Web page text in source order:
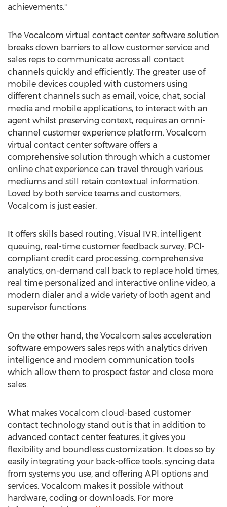
achievements."
The Vocalcom virtual contact center software solution
breaks down barriers to allow customer service and
sales reps to communicate across all contact
channels quickly and efficiently. The greater use of
mobile devices coupled with customers using
different channels such as email, voice, chat, social
media and mobile applications, to interact with an
agent whilst preserving context, requires an omni-
channel customer experience platform. Vocalcom
virtual contact center software offers a
comprehensive solution through which a customer
online chat experience can travel through various
mediums and still retain contextual information.
Loved by both service teams and customers,
Vocalcom is just easier.
It offers skills based routing, Visual IVR, intelligent
queuing, real-time customer feedback survey, PCI-
compliant credit card processing, comprehensive
analytics, on-demand call back to replace hold times,
real time personalized and interactive online video, a
modern dialer and a wide variety of both agent and
supervisor functions.
On the other hand, the Vocalcom sales acceleration
software empowers sales reps with analytics driven
intelligence and modern communication tools
which allow them to prospect faster and close more
sales.
What makes Vocalcom cloud-based customer
contact technology stand out is that in addition to
advanced contact center features, it gives you
flexibility and boundless customization. It does so by
easily integrating your back-office tools, syncing data
from systems you use, and offering API options and
services. Vocalcom makes it possible without
hardware, coding or downloads. For more